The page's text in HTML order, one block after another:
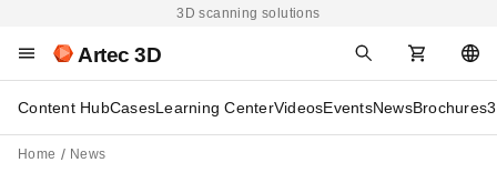
3D scanning solutions
Artec 3D
Content HubCasesLearning CenterVideosEventsNewsBrochures
Home News